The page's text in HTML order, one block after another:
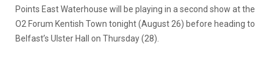
Points East Waterhouse will be playing in a second show at the
O2 Forum Kentish Town tonight (August 26) before heading to
Belfast’s Ulster Hall on Thursday (28).